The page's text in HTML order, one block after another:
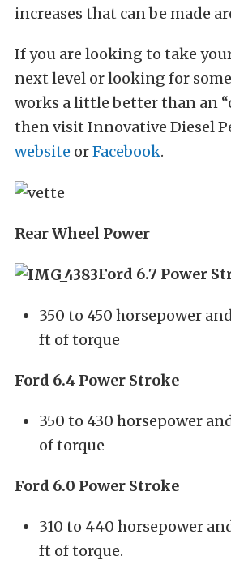
increases that can be made
If you are looking to take
next level or looking for
works a little better than an
then visit Innovative Diesel
website orFacebook.
Rear Wheel Power
Ford 6.7 Power
350 to 450 horsepower
ft of torque
Ford 6.4 Power Stroke
350 to 430 horsepower
of torque
Ford 6.0 Power Stroke
310 to 440 horsepower
ft of torque.